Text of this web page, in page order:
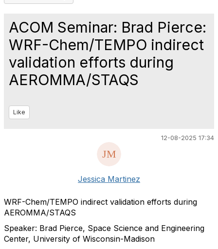
ACOM Seminar: Brad Pierce:
WRF-Chem/TEMPO indirect
validation efforts during
AEROMMA/STAQS
Like
12-08-2025 17:34
Jessica Martinez
WRF-Chem/TEMPO indirect validation efforts during
AEROMMA/STAQS
Speaker: Brad Pierce, Space Science and Engineering
Center, University of Wisconsin-Madison